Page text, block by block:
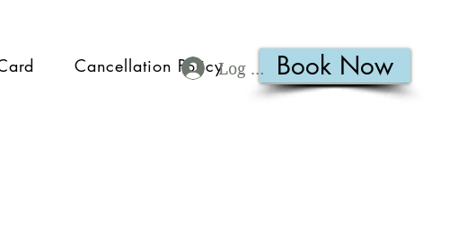
Cancellation Policy Book Now
Log In